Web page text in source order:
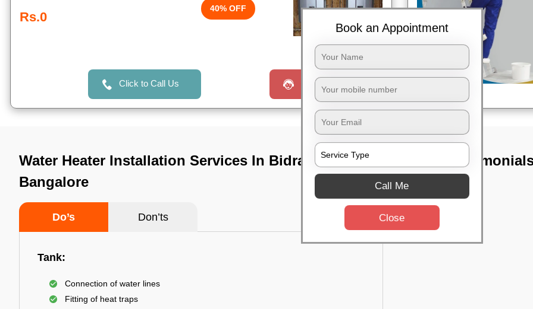
Rs.0
40% OFF
Click to Call Us Request a Call
Water Heater Installation Services In Bidrahalli,
Bangalore
Do’s Don’ts
Tank:
Connection of water lines
Fitting of heat traps
TST
Book an Appointment
Call Me
Close